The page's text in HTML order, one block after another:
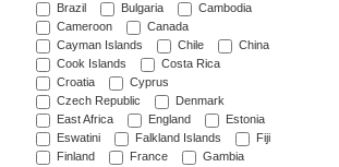
Brazil
Bulgaria
Cambodia
Cameroon
Canada
Cayman Islands
Chile
China
Cook Islands
Costa Rica
Croatia
Cyprus
Czech Republic
Denmark
East Africa
England
Estonia
Eswatini
Falkland Islands
Fiji
Finland
France
Gambia